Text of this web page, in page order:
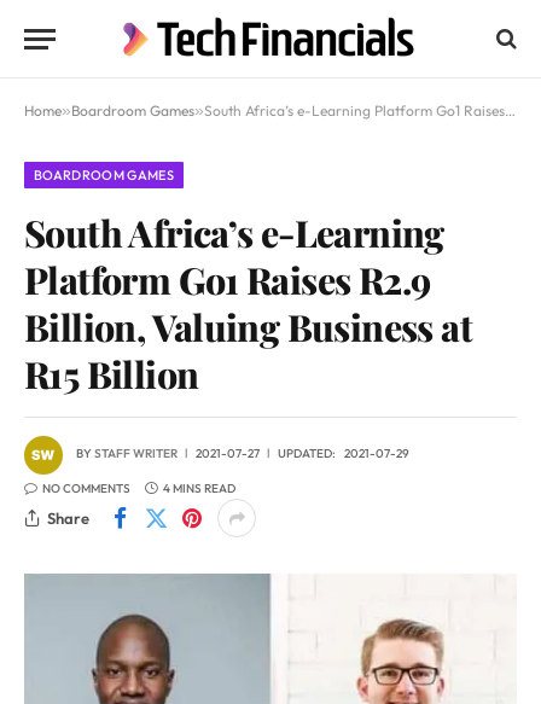
Home»Boardroom Games»South Africa’s e-Learning Platform Go1 Raises R2.9 Billion, Valuing Business at R15 Billion
BOARDROOM GAMES
South Africa’s e-Learning
Platform Go1 Raises R2.9
Billion, Valuing Business at
R15 Billion
BYSTAFF WRITER 2021-07-27 UPDATED: 2021-07-29
NO COMMENTS 4 MINS READ
Share